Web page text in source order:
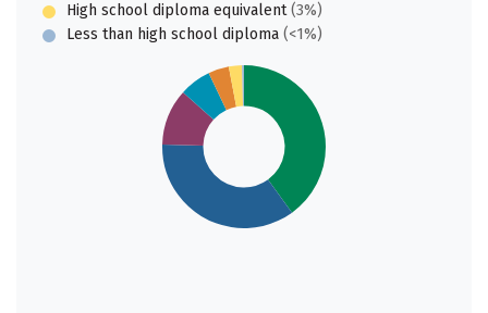
High school diploma equivalent(3%)
Less than high school diploma (<1%)